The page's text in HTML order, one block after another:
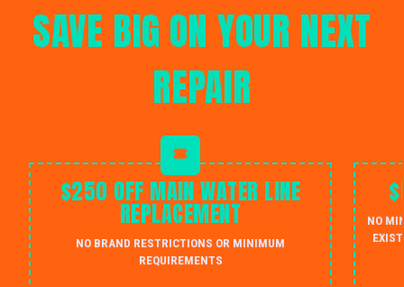
SAVE BIG ON YOUR NEXT
REPAIR
$250 OFF MAIN WATER LINE
REPLACEMENT
NO BRAND RESTRICTIONS OR MINIMUM
REQUIREMENTS
NO